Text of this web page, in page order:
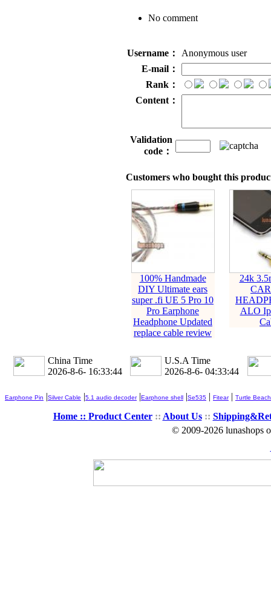
No comment
Username：
Anonymous user
E-mail：
Rank：
Content：
Validation
code：
Customers who bought this
100% Handmade
DIY Ultimate ears
super .fi UE 5 Pro 10
Pro Earphone
Headphone Updated
replace cable review
24k
ALO
China Time
2026-8-6- 16:33:44
U.S.A Time
2026-8-6- 04:33:44
Earphone Pin |Silver Cable |5.1 audio decoder|Earphone shell |Se535 | Fitear| Turtle Beach
Home :: Product Center:: About Us::
© 2009-2026 lunashops